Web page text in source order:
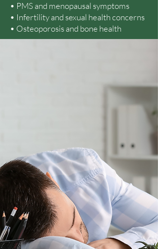
• PMS and menopausal symptoms
• Infertility and sexual health concerns
• Osteoporosis and bone health